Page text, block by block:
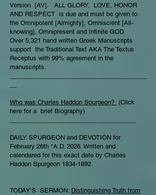
Version [AV]. ALL GLORY, LOVE, HONOR
AND RESPECT is due and must be given to
the Omnipotent [Almighty], Omniscient [All-
knowing], Omnipresent and Infinite GOD.
Over 5,321 hand written Greek Manuscripts
support the Traditional Text AKA The Textus
Receptus with 99% agreement in the
manuscripts.
Who was Charles Haddon Spurgeon? (Click
here for a brief Biography)
DAILY SPURGEON and DEVOTION for
February 26th *A.D. 2026. Written and
calendared for this exact date by Charles
Haddon Spurgeon 1834-1892.
TODAY’S SERMON: Distinguishing Truth from